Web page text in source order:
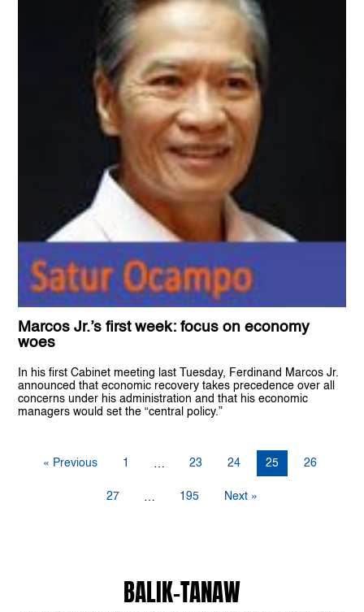
Marcos Jr.’s first week: focus on economy
woes
In his first Cabinet meeting last Tuesday, Ferdinand Marcos Jr.
announced that economic recovery takes precedence over all
concerns under his administration and that his economic
managers would set the “central policy.”
« Previous 1 … 23 24 25 26
27 … 195 Next »
BALIK-TANAW